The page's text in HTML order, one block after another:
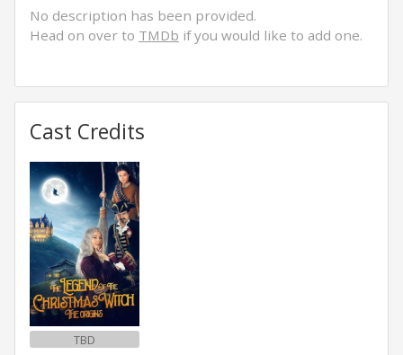
No description has been provided.
Head on over to TMDb if you would like to add one.
Cast Credits
TBD